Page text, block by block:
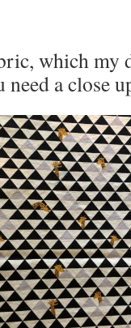
which my
a close